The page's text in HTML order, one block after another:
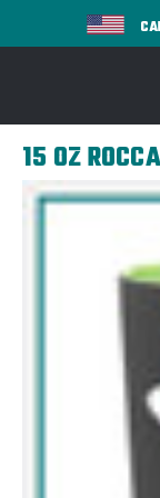
15 OZ